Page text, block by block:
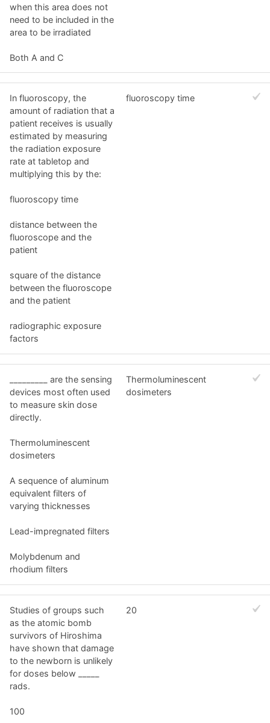
when this area does not
need to be included in the
area to be irradiated
Both A and C
In fluoroscopy, the
amount of radiation that a
patient receives is usually
estimated by measuring
the radiation exposure
rate at tabletop and
multiplying this by the:
fluoroscopy time
distance between the
fluoroscope and the
patient
square of the distance
between the fluoroscope
and the patient
radiographic exposure
factors
fluoroscopy time
_________ are the sensing
devices most often used
to measure skin dose
directly.
Thermoluminescent
dosimeters
A sequence of aluminum
equivalent filters of
varying thicknesses
Lead-impregnated filters
Molybdenum and
rhodium filters
Thermoluminescent
dosimeters
Studies of groups such
as the atomic bomb
survivors of Hiroshima
have shown that damage
to the newborn is unlikely
for doses below _____
rads.
100
20